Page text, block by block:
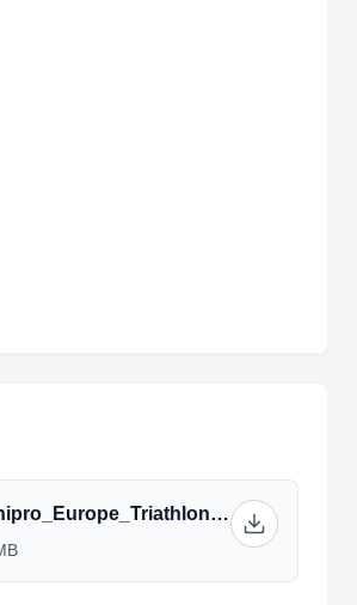
Athlete_guide_Dnipro_Europe_Triathlon_Cup_2021_MC01.04.2021_-_latest-03-06.pdf